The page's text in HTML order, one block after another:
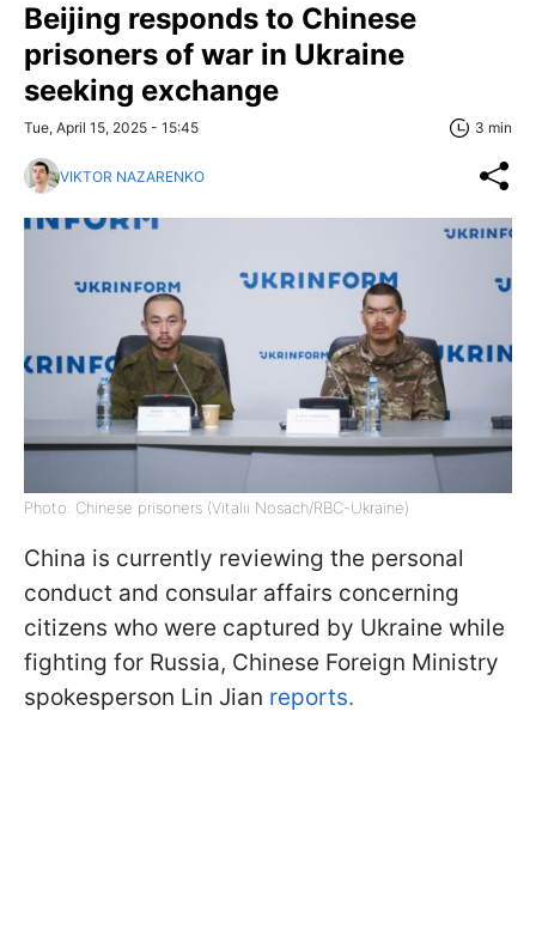
Beijing responds to Chinese
prisoners of war in Ukraine
seeking exchange
Tue, April 15, 2025 - 15:45 3 min
VIKTOR NAZARENKO
Photo: Chinese prisoners (Vitalii Nosach/RBC-Ukraine)
China is currently reviewing the personal
conduct and consular affairs concerning
citizens who were captured by Ukraine while
fighting for Russia, Chinese Foreign Ministry
spokesperson Lin Jian reports.